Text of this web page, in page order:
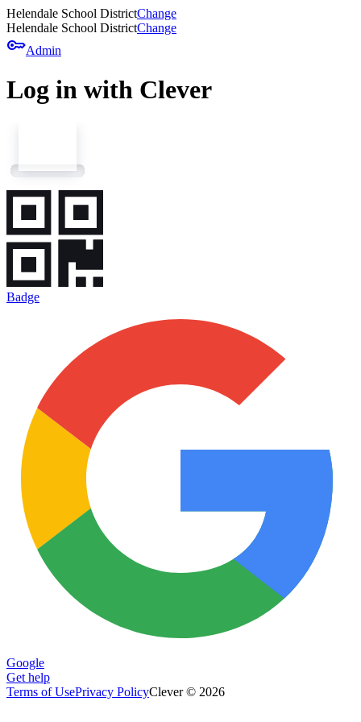
Helendale School DistrictChange
Helendale School DistrictChange
keyAdmin
Log in with Clever
Badge
Google
Get help
Terms of UsePrivacy PolicyClever © 2026